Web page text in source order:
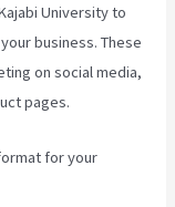
University to
business. These
on social media,
pages.
for your